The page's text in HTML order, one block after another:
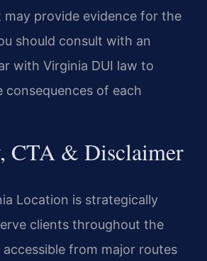
may provide evidence for the
should consult with an
with Virginia DUI law to
consequences of each
CTA & Disclaimer
Location is strategically
clients throughout the
accessible from major routes